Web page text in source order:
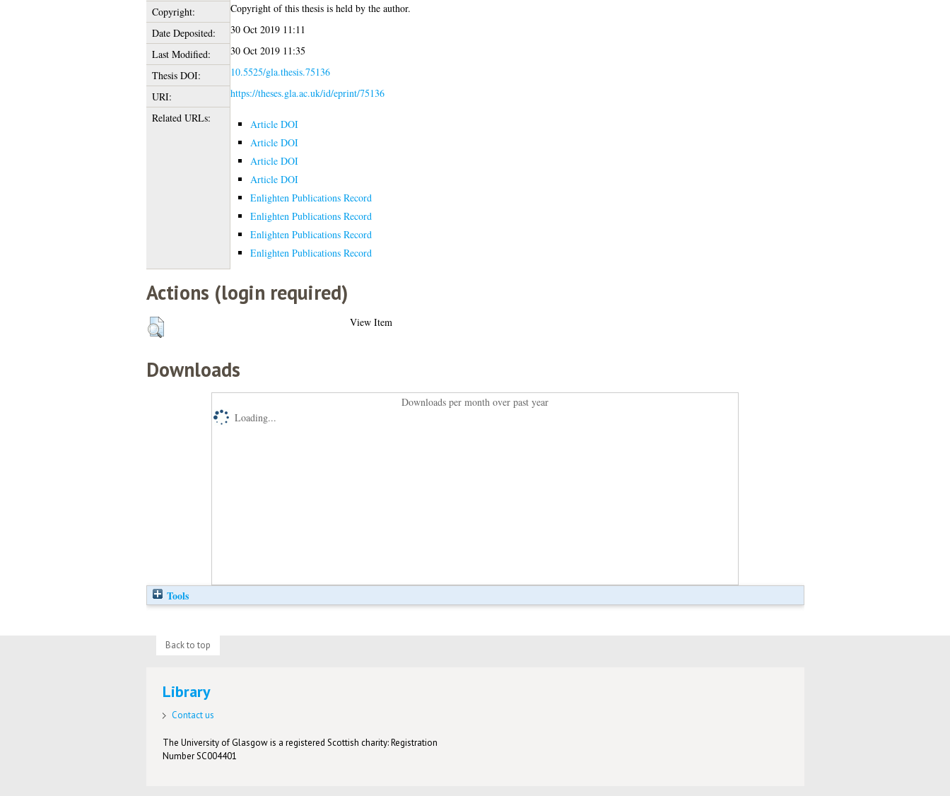
Copyright:
Copyright of this thesis is held by the author.
Date Deposited:
30 Oct 2019 11:11
Last Modified:
30 Oct 2019 11:35
Thesis DOI:
10.5525/gla.thesis.75136
URI:
https://theses.gla.ac.uk/id/eprint/75136
Related URLs:
Article DOI
Article DOI
Article DOI
Article DOI
Enlighten Publications Record
Enlighten Publications Record
Enlighten Publications Record
Enlighten Publications Record
Actions (login required)
View Item
Downloads
Downloads per month over past year
Loading...
Tools
Back to top
Library
Contact us
The University of Glasgow is a registered Scottish charity: Registration
Number SC004401